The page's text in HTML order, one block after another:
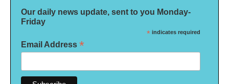
Our daily news update, sent to you Monday-
Friday
* indicates required
Email Address *